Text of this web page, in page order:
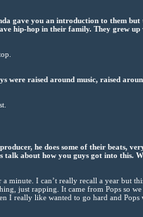
gave you an introduction to them
hip-hop in their family. They grew
were raised around music, raised
he does some of their beats,
talk about how you guys got into this.
minute. I can’t really recall a year but
just rapping. It came from Pops so
I really like wanted to go hard and Pops